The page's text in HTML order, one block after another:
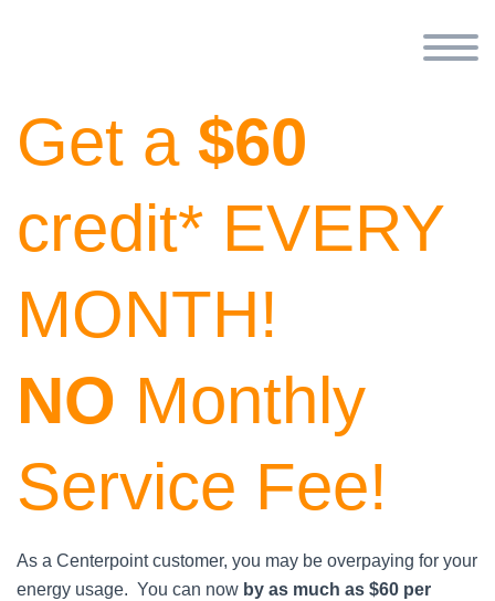
Get a $60
credit* EVERY
MONTH!
NO Monthly
Service Fee!
As a Centerpoint customer, you may be overpaying for your
energy usage. You can now by as much as $60 per